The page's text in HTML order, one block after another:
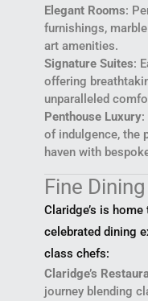
Elegant Rooms:
furnishings,
art amenities.
Signature Suites:
offering
unparalleled
Penthouse Luxury:
of indulgence, the
haven with
Fine
Claridge’s is
celebrated dining
class chefs:
Claridge’s
journey blending